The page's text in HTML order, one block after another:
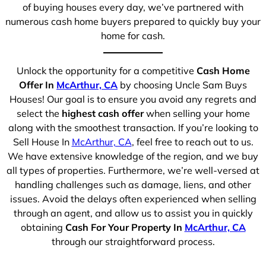
of buying houses every day, we’ve partnered with
numerous cash home buyers prepared to quickly buy your
home for cash.
Unlock the opportunity for a competitive Cash Home
Offer In McArthur, CA by choosing Uncle Sam Buys
Houses! Our goal is to ensure you avoid any regrets and
select the highest cash offerwhen selling your home
along with the smoothest transaction. If you’re looking to
Sell House In McArthur, CA, feel free to reach out to us.
We have extensive knowledge of the region, and we buy
all types of properties. Furthermore, we’re well-versed at
handling challenges such as damage, liens, and other
issues. Avoid the delays often experienced when selling
through an agent, and allow us to assist you in quickly
obtaining Cash For Your Property In McArthur, CA
through our straightforward process.